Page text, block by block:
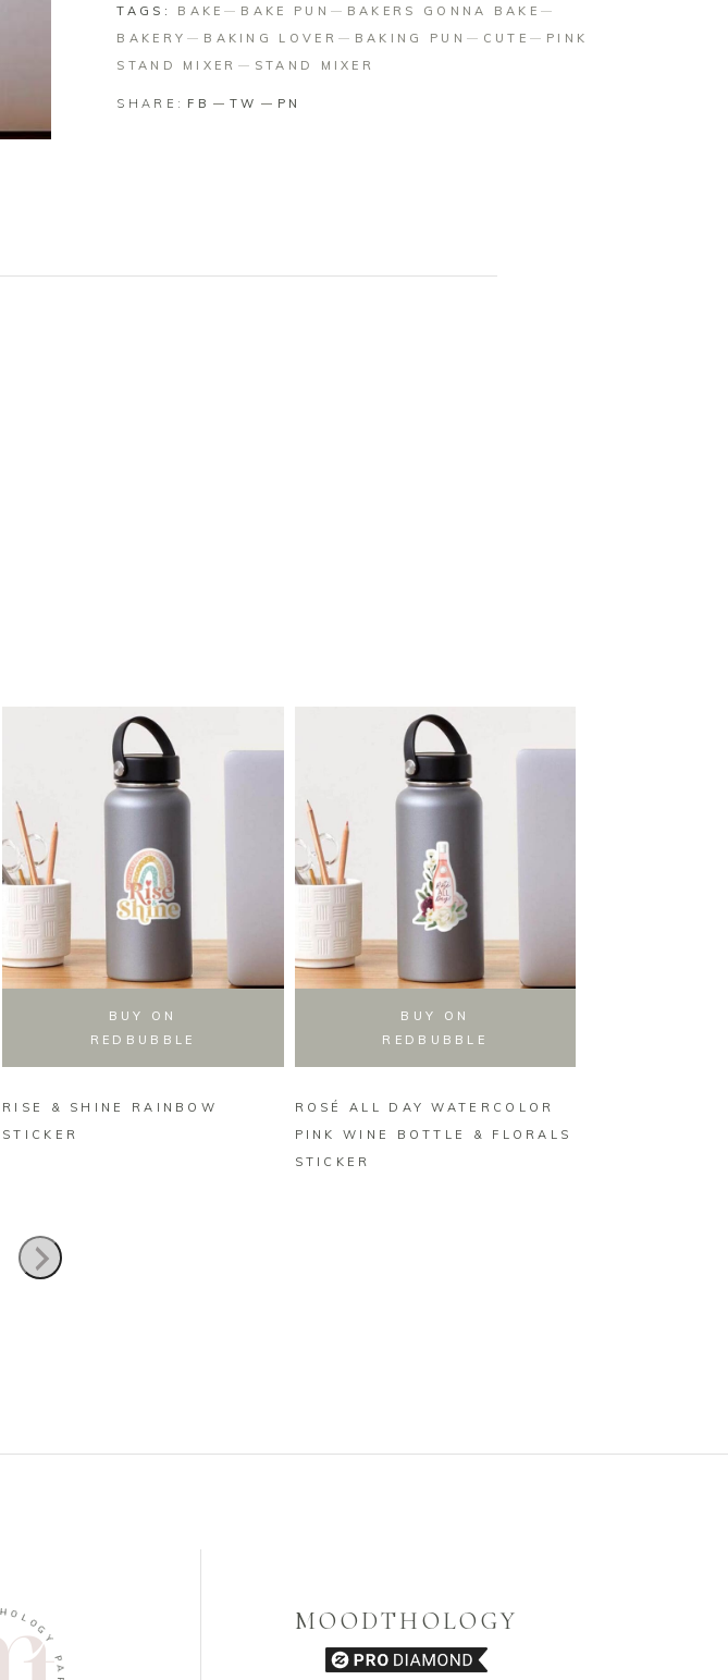
TAGS: BAKE BAKE PUN
BAKERS GONNA BAKE
BAKERY
BAKING LOVER BAKING PUN CUTE
PINK
STAND MIXER
STAND MIXER
SHARE: FB TW PN
BUY ON
REDBUBBLE
RISE & SHINE RAINBOW
STICKER
BUY ON
REDBUBBLE
ROSÉ ALL DAY WATERCOLOR
PINK WINE BOTTLE & FLORALS
STICKER
T H O L
O
G
P
MOODTHOLOGY